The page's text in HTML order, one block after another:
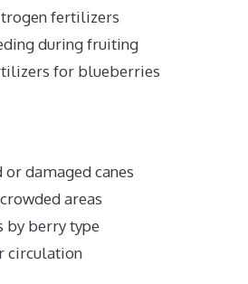
fertilizers
during fruiting
for blueberries
or damaged canes
areas
by berry type
circulation